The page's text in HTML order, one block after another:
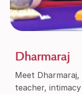
Dharmaraj
Meet
teacher,